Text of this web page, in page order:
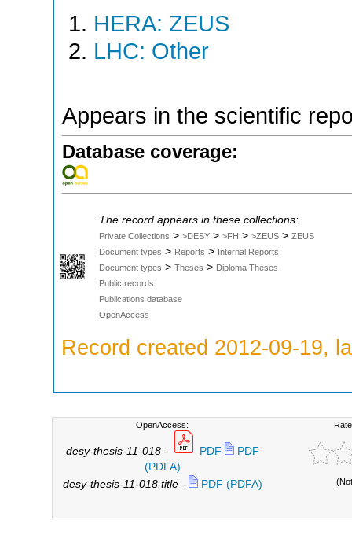
HERA: ZEUS
LHC: Other
Appears in the scientific
Database coverage:
The record appears in these collections:
Private Collections > >DESY > >FH > >ZEUS > ZEUS
Document types > Reports > Internal Reports
Document types > Theses > Diploma Theses
Public records
Publications database
OpenAccess
Record created 2012-09-19,
OpenAccess:
desy-thesis-11-018- PDF
PDF
(PDFA)
desy-thesis-11-018.title- PDF (PDFA)